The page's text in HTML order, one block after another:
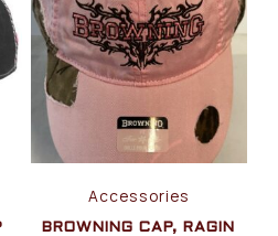
Accessories
BROWNING CAP, RAGIN